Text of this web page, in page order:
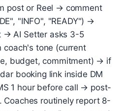
post or Reel → comment
"INFO", "READY") →
→ AI Setter asks 3-5
coach's tone (current
budget, commitment) → if
booking link inside DM
1 hour before call → post-
Coaches routinely report 8-